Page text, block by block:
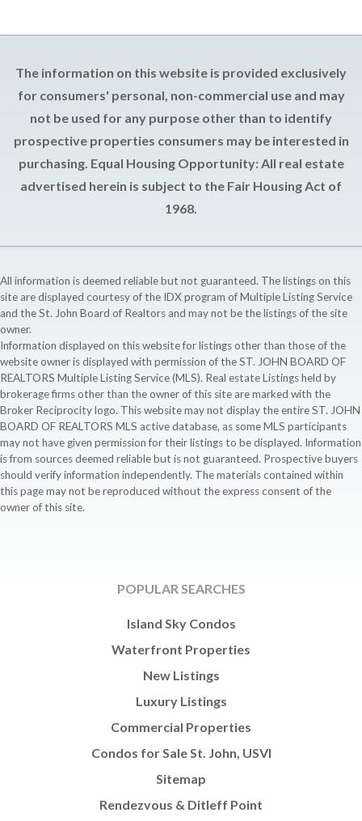
The information on this website is provided exclusively
for consumers' personal, non-commercial use and may
not be used for any purpose other than to identify
prospective properties consumers may be interested in
purchasing. Equal Housing Opportunity: All real estate
advertised herein is subject to the Fair Housing Act of
1968.
All information is deemed reliable but not guaranteed. The listings on this
site are displayed courtesy of the IDX program of Multiple Listing Service
and the St. John Board of Realtors and may not be the listings of the site
owner.
Information displayed on this website for listings other than those of the
website owner is displayed with permission of the ST. JOHN BOARD OF
REALTORS Multiple Listing Service (MLS). Real estate Listings held by
brokerage firms other than the owner of this site are marked with the
Broker Reciprocity logo. This website may not display the entire ST. JOHN
BOARD OF REALTORS MLS active database, as some MLS participants
may not have given permission for their listings to be displayed. Information
is from sources deemed reliable but is not guaranteed. Prospective buyers
should verify information independently. The materials contained within
this page may not be reproduced without the express consent of the
owner of this site.
POPULAR SEARCHES
Island Sky Condos
Waterfront Properties
New Listings
Luxury Listings
Commercial Properties
Condos for Sale St. John, USVI
Sitemap
Rendezvous & Ditleff Point